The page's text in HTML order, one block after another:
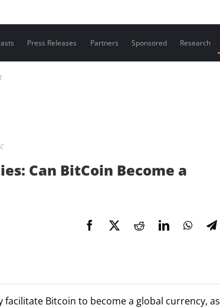
Press Releases Partners Sponsored Research
Can BitCoin Become a
Bitcoin to become a global currency, as